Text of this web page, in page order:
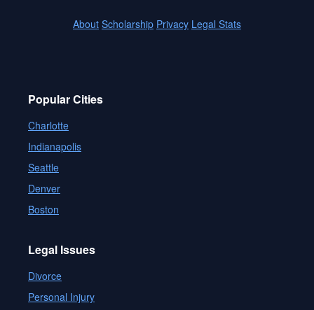
About Scholarship Privacy Legal Stats
Popular Cities
Charlotte
Indianapolis
Seattle
Denver
Boston
Legal Issues
Divorce
Personal Injury